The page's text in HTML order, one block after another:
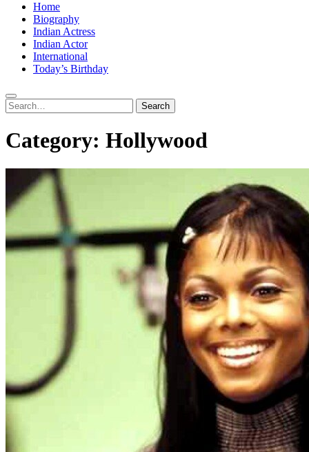
Home
Biography
Indian Actress
Indian Actor
International
Today’s Birthday
Search
for:
Search
Category: Hollywood